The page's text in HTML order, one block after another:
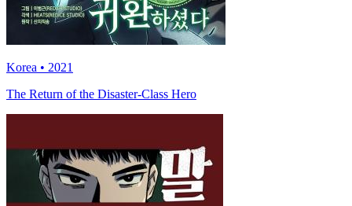
Korea • 2021
The Return of the Disaster-Class Hero